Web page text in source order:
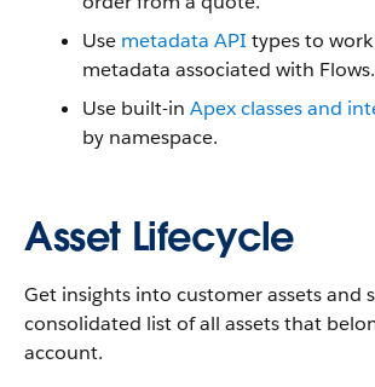
Use metadata API types to
metadata associated with Flows.
Use built-in Apex classes and
by namespace.
Asset Lifecycle
Get insights into customer assets and
consolidated list of all assets that
account.